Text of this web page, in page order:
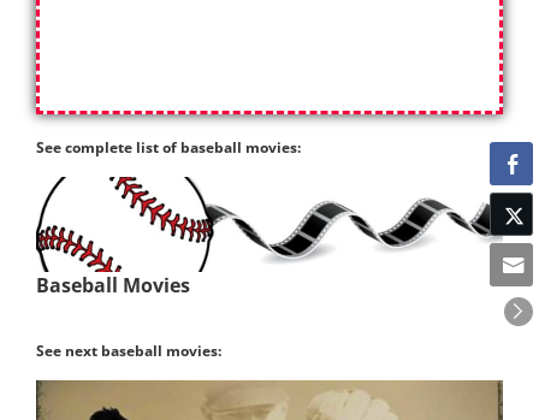
See complete list of baseball movies:
Baseball Movies
See next baseball movies: